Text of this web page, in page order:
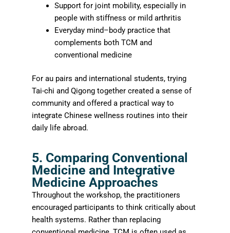
Support for joint mobility, especially in
people with stiffness or mild arthritis
Everyday mind–body practice that
complements both TCM and
conventional medicine
For au pairs and international students, trying
Tai-chi and Qigong together created a sense of
community and offered a practical way to
integrate Chinese wellness routines into their
daily life abroad.
5. Comparing Conventional
Medicine and Integrative
Medicine Approaches
Throughout the workshop, the practitioners
encouraged participants to think critically about
health systems. Rather than replacing